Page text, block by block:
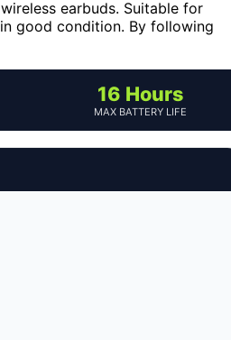
earbuds. Suitable for
good condition. By following
16 Hours
MAX BATTERY LIFE